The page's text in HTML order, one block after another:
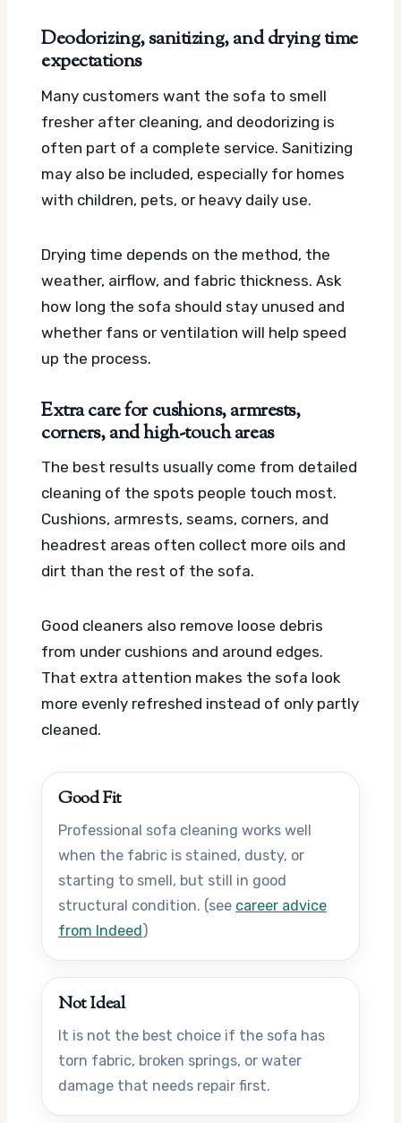
Deodorizing, sanitizing, and drying time
expectations
Many customers want the sofa to smell
fresher after cleaning, and deodorizing is
often part of a complete service. Sanitizing
may also be included, especially for homes
with children, pets, or heavy daily use.
Drying time depends on the method, the
weather, airflow, and fabric thickness. Ask
how long the sofa should stay unused and
whether fans or ventilation will help speed
up the process.
Extra care for cushions, armrests,
corners, and high-touch areas
The best results usually come from detailed
cleaning of the spots people touch most.
Cushions, armrests, seams, corners, and
headrest areas often collect more oils and
dirt than the rest of the sofa.
Good cleaners also remove loose debris
from under cushions and around edges.
That extra attention makes the sofa look
more evenly refreshed instead of only partly
cleaned.
Good Fit
Professional sofa cleaning works well
when the fabric is stained, dusty, or
starting to smell, but still in good
structural condition. (see career advice
from Indeed)
Not Ideal
It is not the best choice if the sofa has
torn fabric, broken springs, or water
damage that needs repair first.